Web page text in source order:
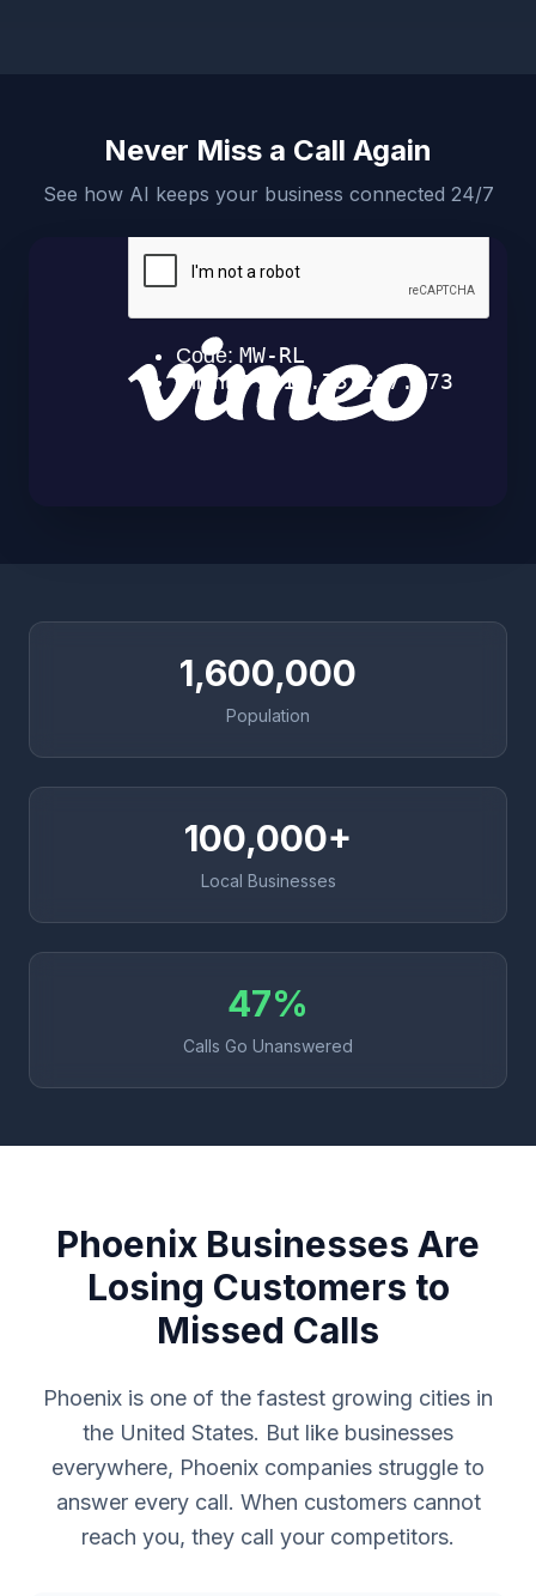
Never Miss a Call Again
See how AI keeps your business connected 24/7
1,600,000
Population
100,000+
Local Businesses
47%
Calls Go Unanswered
Phoenix Businesses Are
Losing Customers to
Missed Calls
Phoenix is one of the fastest growing cities in
the United States. But like businesses
everywhere, Phoenix companies struggle to
answer every call. When customers cannot
reach you, they call your competitors.